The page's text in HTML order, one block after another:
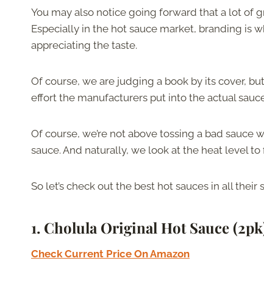
You may also notice going forward that a lot of
Especially in the hot sauce market, branding is
appreciating the taste.
Of course, we are judging a book by its cover,
effort the manufacturers put into the actual
Of course, we’re not above tossing a bad
sauce. And naturally, we look at the heat level
So let’s check out the best hot sauces in all their
1. Cholula Original Hot Sauce
Check Current Price On Amazon